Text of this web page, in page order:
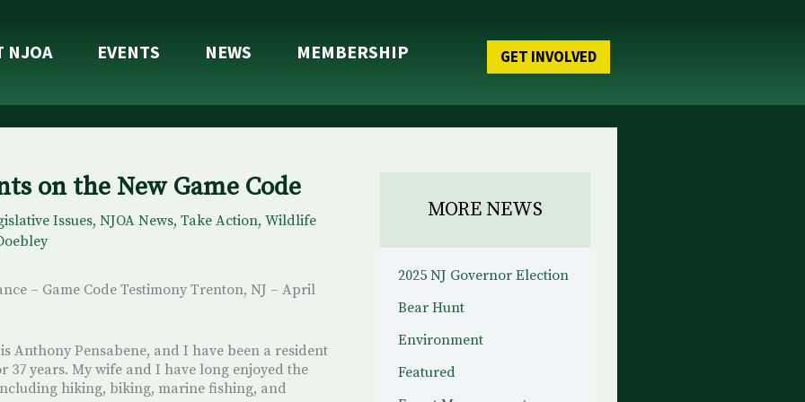
NJOA EVENTS NEWS MEMBERSHIP GET INVOLVED
on the New Game Code
Issues, NJOA News, Take Action, Wildlife
– Game Code Testimony Trenton, NJ – April
Anthony Pensabene, and I have been a resident
37 years. My wife and I have long enjoyed the
hiking, biking, marine fishing, and
MORE NEWS
2025 NJ Governor Election
Bear Hunt
Environment
Featured